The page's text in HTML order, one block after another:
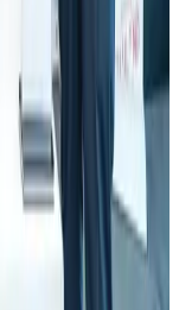
at Dhaka Airport
overseas